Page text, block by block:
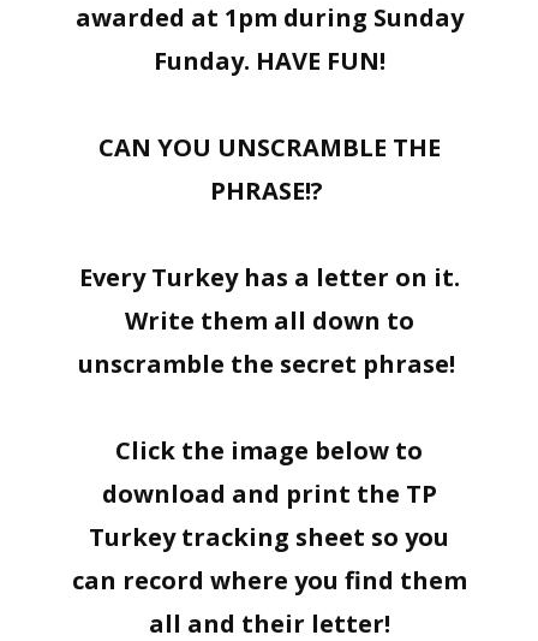
awarded at 1pm during Sunday
Funday. HAVE FUN!
CAN YOU UNSCRAMBLE THE
PHRASE!?
Every Turkey has a letter on it.
Write them all down to
unscramble the secret phrase!
Click the image below to
download and print the TP
Turkey tracking sheet so you
can record where you find them
all and their letter!